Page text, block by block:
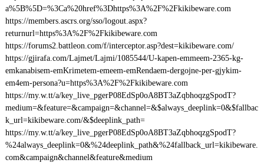
a%5B%5D=%3Ca%20href%3Dhttps%3A%2F%2Fkikibeware.com
https://members.ascrs.org/sso/logout.aspx?
returnurl=https%3A%2F%2Fkikibeware.com
https://forums2.battleon.com/f/interceptor.asp?dest=kikibeware.com/
https://gjirafa.com/Lajmet/Lajmi/1085544/U-kapen-emmeem-2365-kg-
emkanabisem-emKrimetem-emeem-emRendaem-dergojne-per-gjykim-
em4em-persona?u=https%3A%2F%2Fkikibeware.com
https://my.w.tt/a/key_live_pgerP08EdSp0oA8BT3aZqbhoqzgSpodT?
medium=&feature=&campaign=&channel=&$always_deeplink=0&$fallbac
k_url=kikibeware.com/&$deeplink_path=
https://my.w.tt/a/key_live_pgerP08EdSp0oA8BT3aZqbhoqzgSpodT?
%24always_deeplink=0&%24deeplink_path&%24fallback_url=kikibeware.
com&campaign&channel&feature&medium